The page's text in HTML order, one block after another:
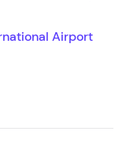
Airport